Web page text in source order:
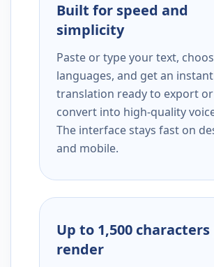
Built for speed and
simplicity
Paste or type your text,
languages, and get an instant
translation ready to export or
convert into high-quality
The interface stays fast on
and mobile.
Up to 1,500
render